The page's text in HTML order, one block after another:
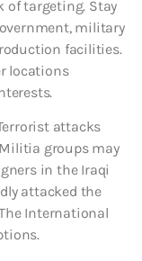
of targeting. Stay
military
facilities.
locations
attacks
groups may
in the Iraqi
attacked the
International